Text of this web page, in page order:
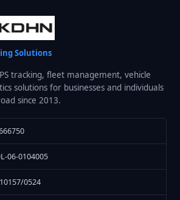
Solutions
tracking, fleet management, vehicle
solutions for businesses and individuals
since 2013.
06-0104005
0524